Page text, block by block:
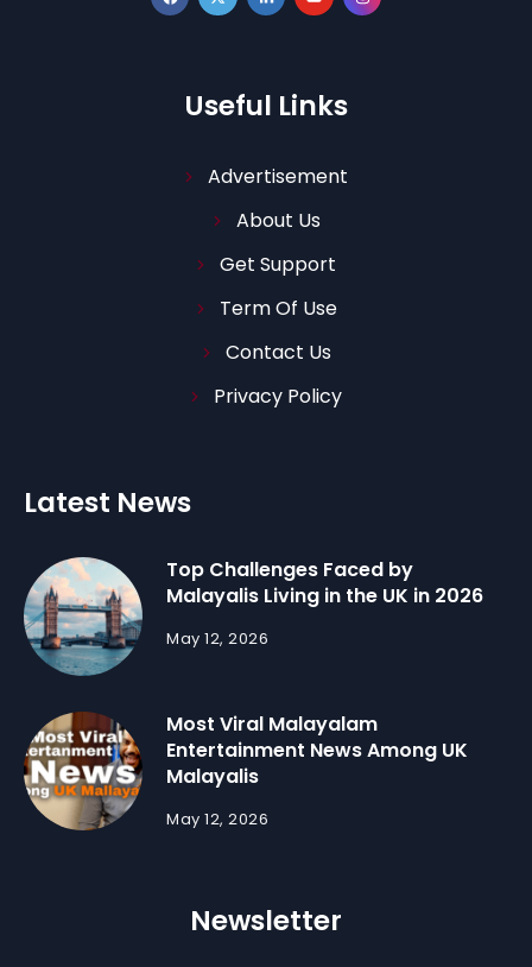
Useful Links
Advertisement
About Us
Get Support
Term Of Use
Contact Us
Privacy Policy
Latest News
Top Challenges Faced by
Malayalis Living in the UK in 2026
May 12, 2026
Most Viral Malayalam
Entertainment News Among UK
Malayalis
May 12, 2026
Newsletter